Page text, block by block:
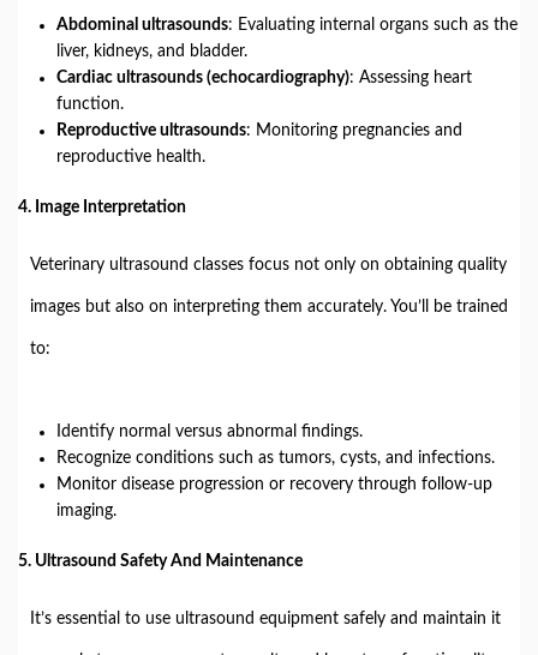
Abdominal ultrasounds: Evaluating internal organs such as the
liver, kidneys, and bladder.
Cardiac ultrasounds (echocardiography): Assessing heart
function.
Reproductive ultrasounds: Monitoring pregnancies and
reproductive health.
4. Image Interpretation
Veterinary ultrasound classes focus not only on obtaining quality
images but also on interpreting them accurately. You’ll be trained
to:
Identify normal versus abnormal findings.
Recognize conditions such as tumors, cysts, and infections.
Monitor disease progression or recovery through follow-up
imaging.
5. Ultrasound Safety And Maintenance
It’s essential to use ultrasound equipment safely and maintain it